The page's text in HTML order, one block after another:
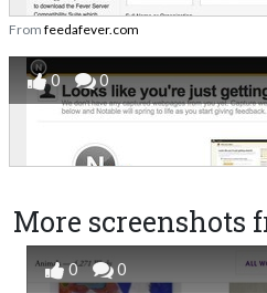
From feedafever.com
0 0
More screenshots
0 0